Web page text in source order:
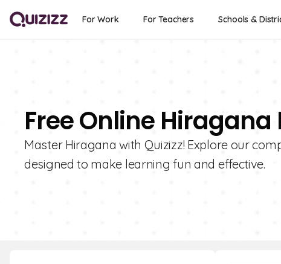
For Work For Teachers Schools &
Free Online
Master Hiragana with Quizizz! Explore our
designed to make learning fun and effective.